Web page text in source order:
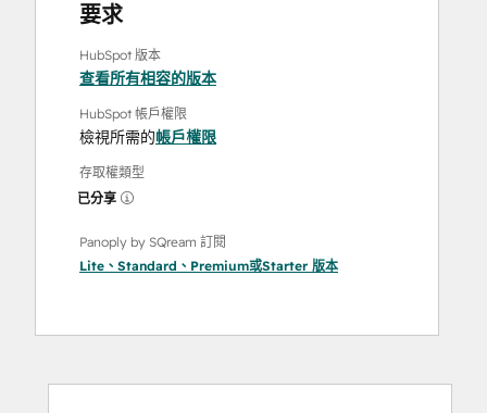
要求
HubSpot 版本
查看所有相容的版本
HubSpot 帳戶權限
檢視所需的帳戶權限
存取權類型
已分享
Panoply by SQream 訂閱
Lite 、 Standard 、 Premium或Starter 版本